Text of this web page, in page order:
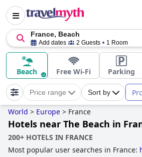
France, Beach
Add dates 2 Guests 1 Room
Beach Free Wi-Fi Parking
Price range Sort by
World > Europe > France
Hotels near The Beach in
200+ HOTELS IN FRANCE
Most popular user searches in France: